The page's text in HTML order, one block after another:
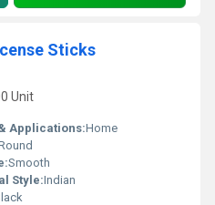
Sticks
Unit
Applications:Home
Smooth
Style:Indian